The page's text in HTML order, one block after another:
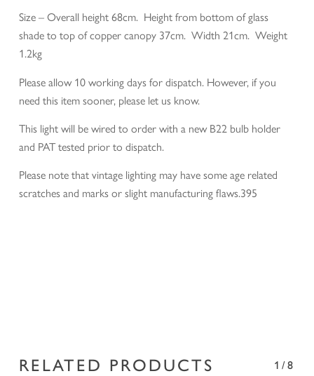
Size – Overall height 68cm. Height from bottom of glass
shade to top of copper canopy 37cm. Width 21cm. Weight
1.2kg
Please allow 10 working days for dispatch. However, if you
need this item sooner, please let us know.
This light will be wired to order with a new B22 bulb holder
and PAT tested prior to dispatch.
Please note that vintage lighting may have some age related
scratches and marks or slight manufacturing flaws.395
RELATED PRODUCTS 1/8